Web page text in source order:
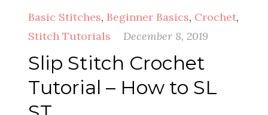
Basic Stitches, Beginner Basics, Crochet,
Stitch Tutorials
December 8, 2019
Slip Stitch Crochet
Tutorial – How to SL